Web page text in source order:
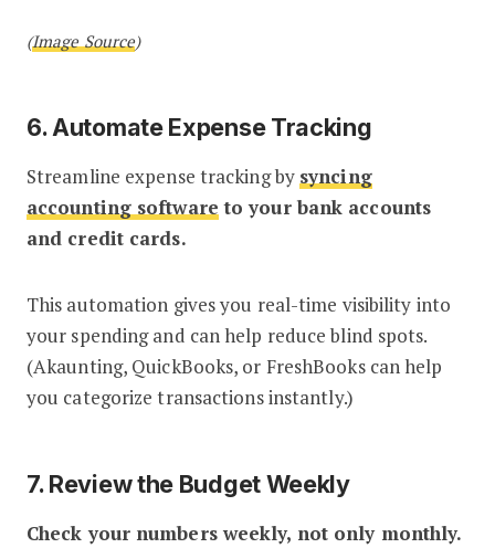
(Image Source)
6. Automate Expense Tracking
Streamline expense tracking by syncing
accounting software to your bank accounts
and credit cards.
This automation gives you real-time visibility into
your spending and can help reduce blind spots.
(Akaunting, QuickBooks, or FreshBooks can help
you categorize transactions instantly.)
7. Review the Budget Weekly
Check your numbers weekly, not only monthly.